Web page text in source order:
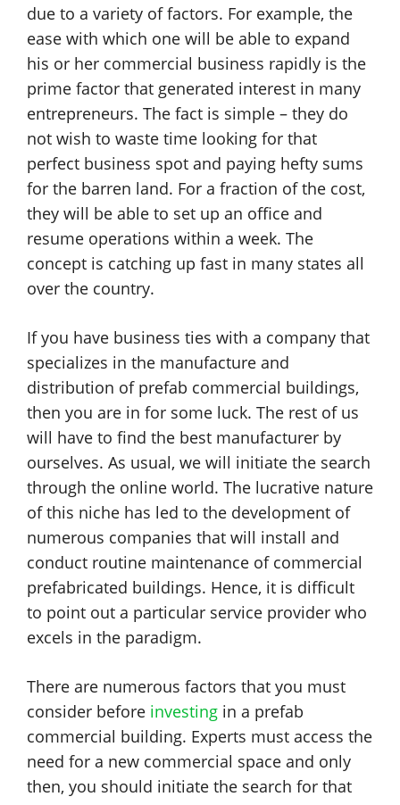
due to a variety of factors. For example, the
ease with which one will be able to expand
his or her commercial business rapidly is the
prime factor that generated interest in many
entrepreneurs. The fact is simple – they do
not wish to waste time looking for that
perfect business spot and paying hefty sums
for the barren land. For a fraction of the cost,
they will be able to set up an office and
resume operations within a week. The
concept is catching up fast in many states all
over the country.
If you have business ties with a company that
specializes in the manufacture and
distribution of prefab commercial buildings,
then you are in for some luck. The rest of us
will have to find the best manufacturer by
ourselves. As usual, we will initiate the search
through the online world. The lucrative nature
of this niche has led to the development of
numerous companies that will install and
conduct routine maintenance of commercial
prefabricated buildings. Hence, it is difficult
to point out a particular service provider who
excels in the paradigm.
There are numerous factors that you must
consider before investing in a prefab
commercial building. Experts must access the
need for a new commercial space and only
then, you should initiate the search for that